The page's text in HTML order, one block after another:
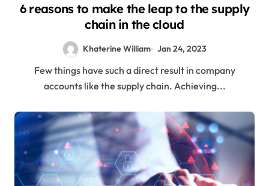
6 reasons to make the leap to the supply
chain in the cloud
Khaterine William Jan 24, 2023
Few things have such a direct result in company
accounts like the supply chain. Achieving...